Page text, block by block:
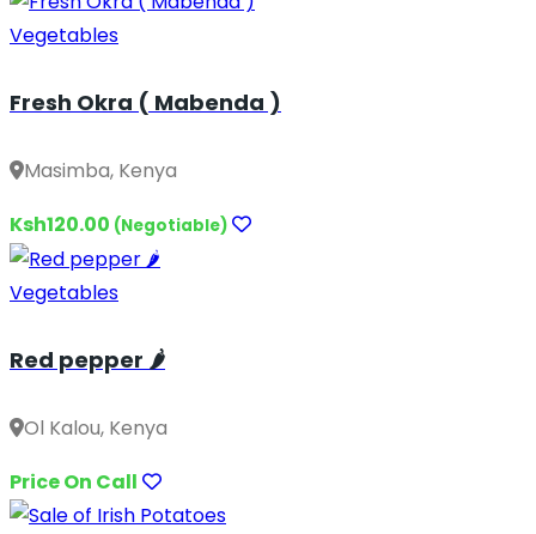
Vegetables
Fresh Okra ( Mabenda )
Masimba, Kenya
Ksh120.00 (Negotiable)
Vegetables
Red pepper 🌶️
Ol Kalou, Kenya
Price On Call